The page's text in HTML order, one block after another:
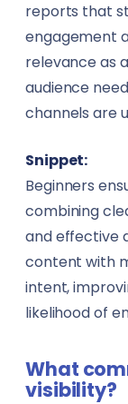
reports that
engagement
relevance as
audience
channels are
Snippet:
Beginners
combining
and effective
content with
intent,
likelihood of
What
visibility?